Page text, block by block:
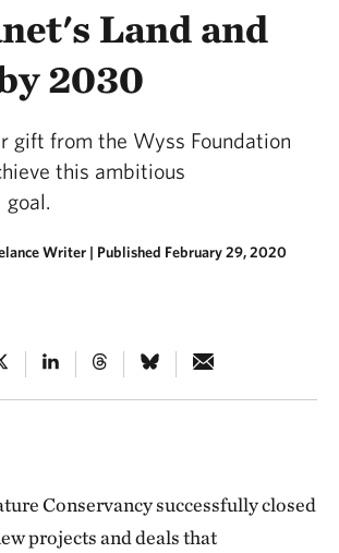
Land and
2030
gift from the Wyss Foundation
this ambitious
goal.
Writer | Published February 29, 2020
Conservancy successfully closed
projects and deals that